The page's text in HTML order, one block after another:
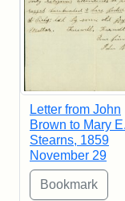
Letter from John
Brown to Mary E.
Stearns, 1859
November 29